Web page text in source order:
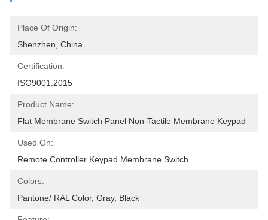
Place Of Origin:
Shenzhen, China
Certification:
ISO9001:2015
Product Name:
Flat Membrane Switch Panel Non-Tactile Membrane Keypad
Used On:
Remote Controller Keypad Membrane Switch
Colors:
Pantone/ RAL Color, Gray, Black